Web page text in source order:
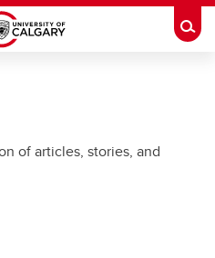
of articles, stories, and